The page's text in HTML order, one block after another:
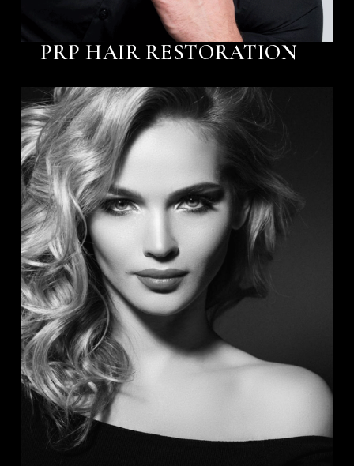
PRP HAIR RESTORATION